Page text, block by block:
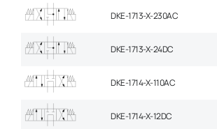
DKE-1713-X-230AC
DKE-1713-X-24DC
DKE-1714-X-110AC
DKE-1714-X-12DC